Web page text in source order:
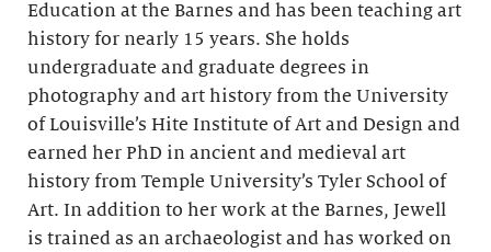
Education at the Barnes and has been teaching art
history for nearly 15 years. She holds
undergraduate and graduate degrees in
photography and art history from the University
of Louisville’s Hite Institute of Art and Design and
earned her PhD in ancient and medieval art
history from Temple University’s Tyler School of
Art. In addition to her work at the Barnes, Jewell
is trained as an archaeologist and has worked on